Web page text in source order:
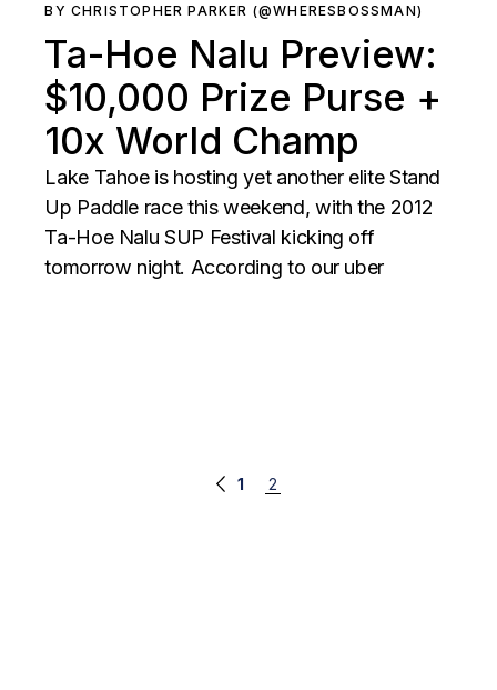
BY CHRISTOPHER PARKER (@WHERESBOSSMAN)
Ta-Hoe Nalu Preview:
$10,000 Prize Purse +
10x World Champ
Lake Tahoe is hosting yet another elite Stand
Up Paddle race this weekend, with the 2012
Ta-Hoe Nalu SUP Festival kicking off
tomorrow night. According to our uber
1 2